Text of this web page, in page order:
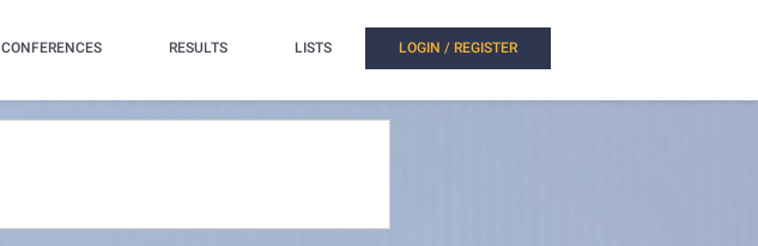
CONFERENCES RESULTS LISTS LOGIN / REGISTER